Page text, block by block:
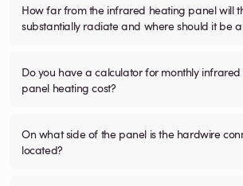
How far from the infrared heating panel will
substantially radiate and where should it be
Do you have a calculator for monthly
panel heating cost?
On what side of the panel is the hardwire
located?